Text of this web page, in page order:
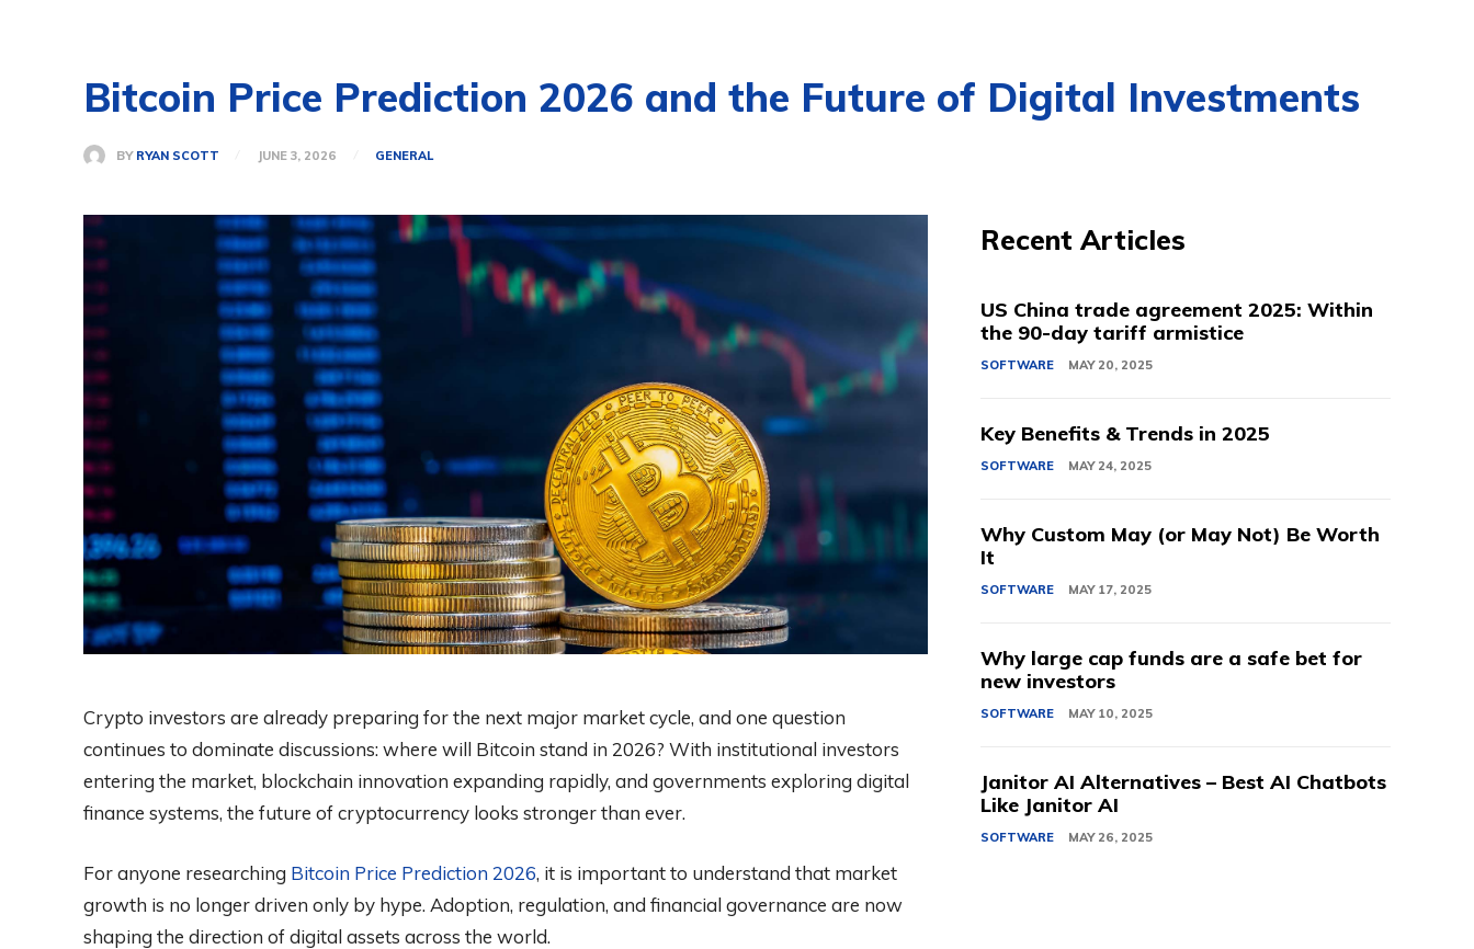
Bitcoin Price Prediction 2026 and the Future of Digital Investments
BY RYAN SCOTT JUNE 3, 2026 GENERAL
Crypto investors are already preparing for the next major market cycle, and one question
continues to dominate discussions: where will Bitcoin stand in 2026? With institutional investors
entering the market, blockchain innovation expanding rapidly, and governments exploring digital
finance systems, the future of cryptocurrency looks stronger than ever.
For anyone researching Bitcoin Price Prediction 2026, it is important to understand that market
growth is no longer driven only by hype. Adoption, regulation, and financial governance are now
shaping the direction of digital assets across the world.
Recent Articles
US China trade agreement 2025: Within
the 90-day tariff armistice
SOFTWARE MAY 20, 2025
Key Benefits & Trends in 2025
SOFTWARE MAY 24, 2025
Why Custom May (or May Not) Be Worth
It
SOFTWARE MAY 17, 2025
Why large cap funds are a safe bet for
new investors
SOFTWARE MAY 10, 2025
Janitor AI Alternatives – Best AI Chatbots
Like Janitor AI
SOFTWARE MAY 26, 2025